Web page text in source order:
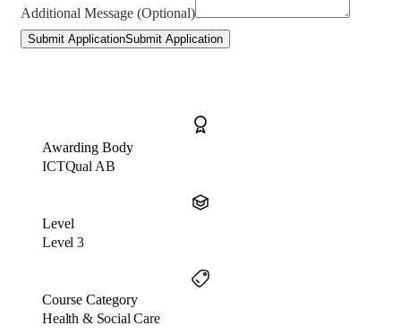
Additional Message (Optional)
Submit ApplicationSubmit Application
Awarding Body
ICTQual AB
Level
Level 3
Course Category
Health & Social Care